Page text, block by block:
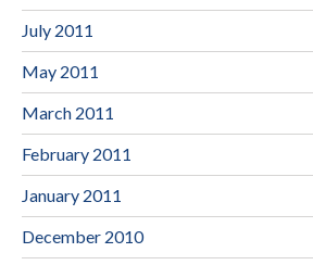
July 2011
May 2011
March 2011
February 2011
January 2011
December 2010